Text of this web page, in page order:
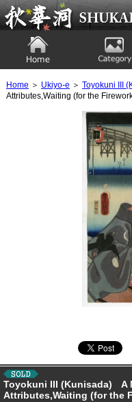
Ukiyoe Gallery SHUKADO
Home ＞ Ukiyo-e ＞ Toyokuni III
Attributes,Waiting (for the
Toyokuni III (Kunisada) A
Attributes,Waiting (for the